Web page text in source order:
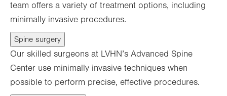
team offers a variety of treatment options, including
minimally invasive procedures.
Spine surgery
Our skilled surgeons at LVHN’s Advanced Spine
Center use minimally invasive techniques when
possible to perform precise, effective procedures.